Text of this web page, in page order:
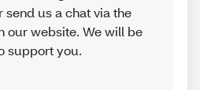
us a chat via the
our website. We will be
support you.